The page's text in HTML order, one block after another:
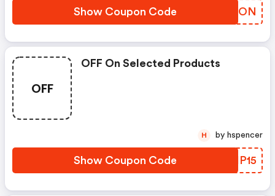
Show Coupon Code RNNJON
OFF
OFF On Selected Products
Show Coupon Code CBHP15
H by hspencer